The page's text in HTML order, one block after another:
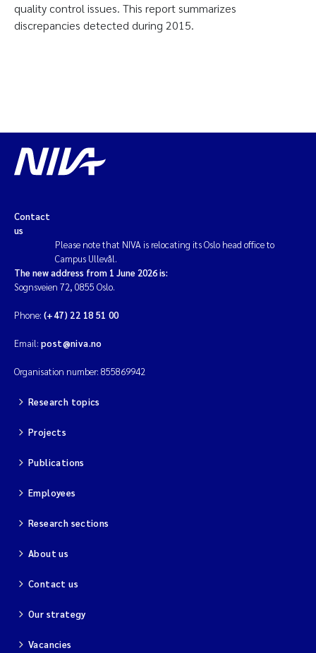
quality control issues. This report summarizes
discrepancies detected during 2015.
Contact
us
Please note that NIVA is relocating its Oslo head office to
Campus Ullevål.
The new address from 1 June 2026 is:
Sognsveien 72, 0855 Oslo.
Phone: (+47) 22 18 51 00
Email: post@niva.no
Organisation number: 855869942
Research topics
Projects
Publications
Employees
Research sections
About us
Contact us
Our strategy
Vacancies